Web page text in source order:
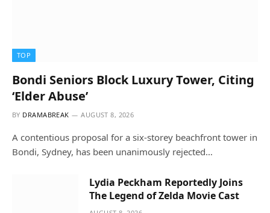
TOP
Bondi Seniors Block Luxury Tower, Citing
‘Elder Abuse’
BY DRAMABREAK AUGUST 8, 2026
A contentious proposal for a six-storey beachfront tower in
Bondi, Sydney, has been unanimously rejected…
Lydia Peckham Reportedly Joins
The Legend of Zelda Movie Cast